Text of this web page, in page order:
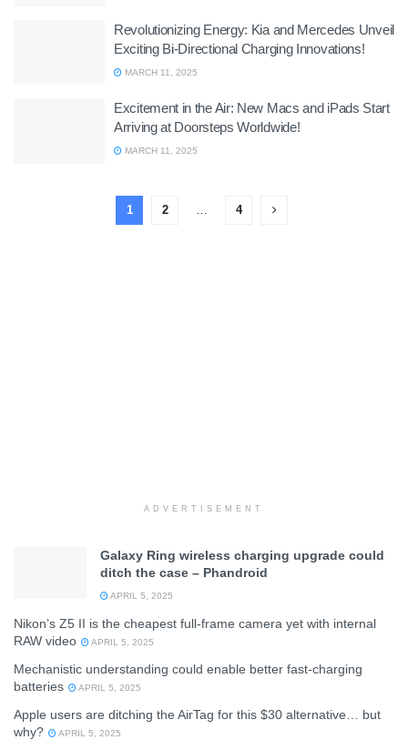
Revolutionizing Energy: Kia and Mercedes Unveil
Exciting Bi-Directional Charging Innovations!
MARCH 11, 2025
Excitement in the Air: New Macs and iPads Start
Arriving at Doorsteps Worldwide!
MARCH 11, 2025
1 2 4
ADVERTISEMENT
Galaxy Ring wireless charging upgrade could
ditch the case – Phandroid
APRIL 5, 2025
Nikon’s Z5 II is the cheapest full-frame camera yet with internal
RAW video
APRIL 5, 2025
Mechanistic understanding could enable better fast-charging
batteries
APRIL 5, 2025
Apple users are ditching the AirTag for this $30 alternative… but
why?
APRIL 5, 2025